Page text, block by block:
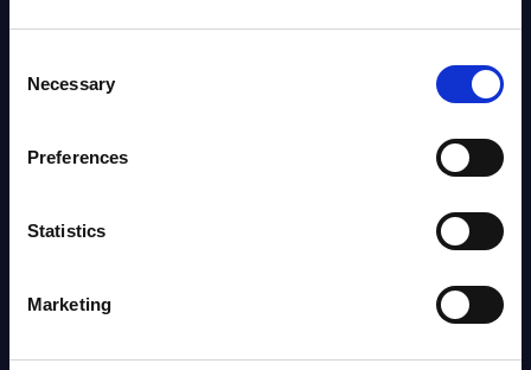
Selection
Necessary
Preferences
Statistics
Marketing
Engineers – The Real AI Battle Is